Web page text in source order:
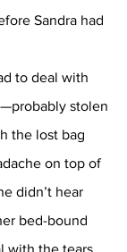
Sandra had
stolen
the lost bag
on top of
didn’t hear
bed-bound
with the tears